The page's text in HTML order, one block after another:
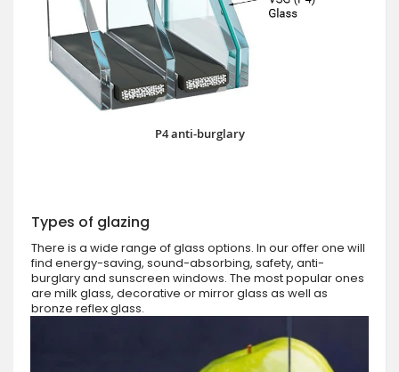
P4 anti-burglary
Types of glazing
There is a wide range of glass options. In our offer one will
find energy-saving, sound-absorbing, safety, anti-
burglary and sunscreen windows. The most popular ones
are milk glass, decorative or mirror glass as well as
bronze reflex glass.